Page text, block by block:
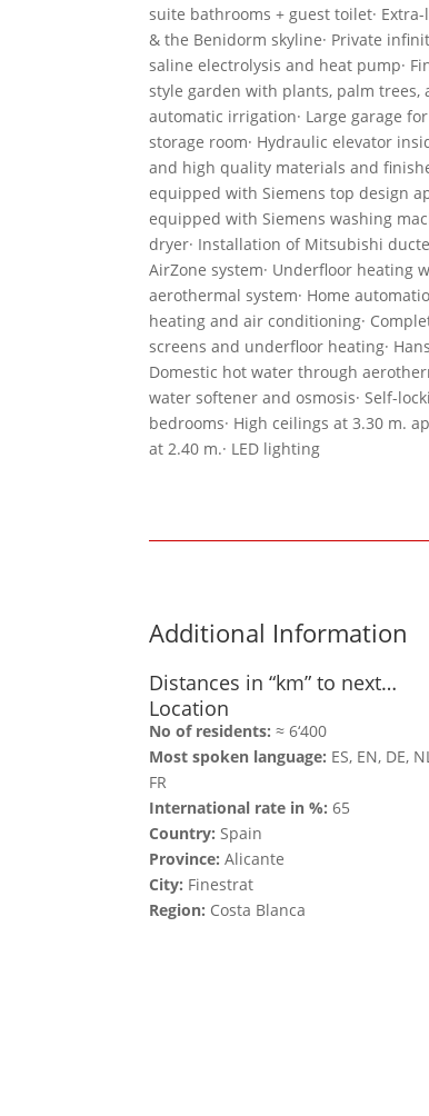
suite bathrooms + guest toilet·
& the Benidorm skyline· Private
saline electrolysis and heat pump·
style garden with plants, palm trees,
automatic irrigation· Large garage
storage room· Hydraulic elevator
and high quality materials and
equipped with Siemens top design
equipped with Siemens washing
dryer· Installation of Mitsubishi
AirZone system· Underfloor heating
aerothermal system· Home
heating and air conditioning·
screens and underfloor heating·
Domestic hot water through
water softener and osmosis· Self-
bedrooms· High ceilings at 3.30 m.
at 2.40 m.· LED lighting
Additional Information
Distances in “km” to next…
Location
No of residents: ≈ 6‘400
Most spoken language: ES, EN, DE,
FR
International rate in %: 65
Country: Spain
Province: Alicante
City: Finestrat
Region: Costa Blanca